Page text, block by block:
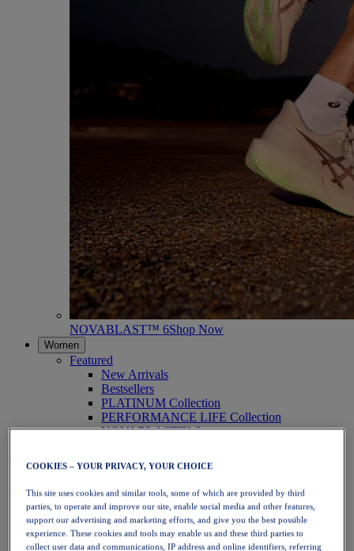
NOVABLAST™ 6Shop Now
Women
Featured
New Arrivals
Bestsellers
PLATINUM Collection
PERFORMANCE LIFE Collection
NOVABLAST™ 6
Running
Trail Running
Tennis
Volleyball
Handball
Padel
Netball
COOKIES – YOUR PRIVACY, YOUR CHOICE
This site uses cookies and similar tools, some of which are provided by third
parties, to operate and improve our site, enable social media and other features,
support our advertising and marketing efforts, and give you the best possible
experience. These cookies and tools may enable us and these third parties to
collect user data and communications, IP address and online identifiers, referring